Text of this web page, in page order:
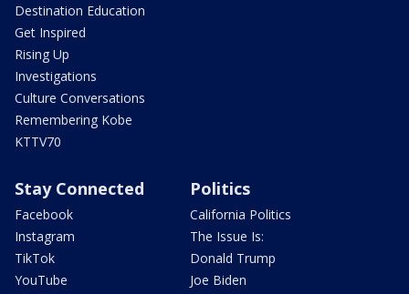
Destination Education
Get Inspired
Rising Up
Investigations
Culture Conversations
Remembering Kobe
KTTV70
Stay Connected
Facebook
Instagram
TikTok
YouTube
Politics
California Politics
The Issue Is:
Donald Trump
Joe Biden